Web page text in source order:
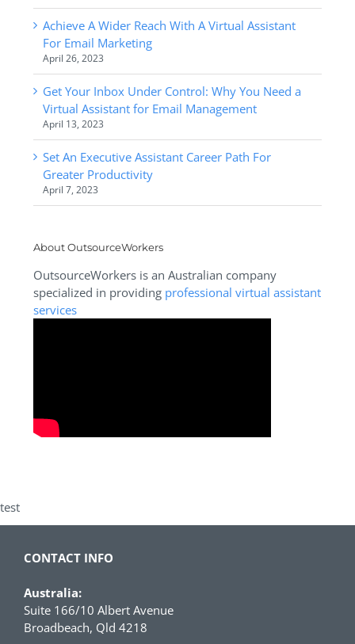
Achieve A Wider Reach With A Virtual Assistant
For Email Marketing
April 26, 2023
Get Your Inbox Under Control: Why You Need a
Virtual Assistant for Email Management
April 13, 2023
Set An Executive Assistant Career Path For
Greater Productivity
April 7, 2023
About OutsourceWorkers
OutsourceWorkers is an Australian company
specialized in providing professional virtual assistant
services
test
CONTACT INFO
Australia:
Suite 166/10 Albert Avenue
Broadbeach, Qld 4218